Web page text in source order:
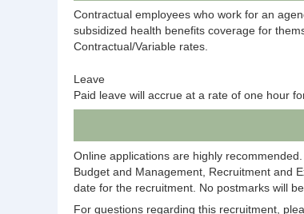
Contractual employees who work for an
subsidized health benefits coverage for
Contractual/Variable rates.
Leave
Paid leave will accrue at a rate of one hour
Online applications are highly
Budget and Management, Recruitment and
date for the recruitment. No postmarks will be
For questions regarding this recruitment,